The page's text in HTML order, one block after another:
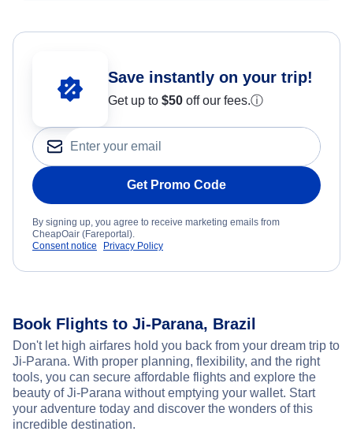
Save instantly on your trip!
Get up to $50 off our fees.ⓘ
Get Promo Code
By signing up, you agree to receive marketing emails from
CheapOair (Fareportal).
Consent notice
Privacy Policy
Book Flights to Ji-Parana, Brazil
Don't let high airfares hold you back from your dream trip to
Ji-Parana. With proper planning, flexibility, and the right
tools, you can secure affordable flights and explore the
beauty of Ji-Parana without emptying your wallet. Start
your adventure today and discover the wonders of this
incredible destination.